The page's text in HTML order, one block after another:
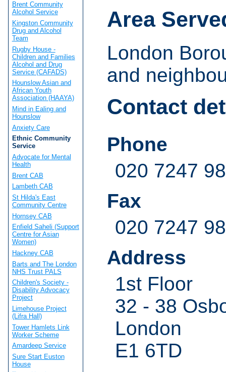
Area
London
and
Contact
Phone
020 7247
Fax
020 7247
Address
1st Floor
32 - 38
London
E1 6TD
Brent Community
Alcohol Service
Kingston Community
Drug and Alcohol
Team
Rugby House -
Children and Families
Alcohol and Drug
Service (CAFADS)
Hounslow Asian and
African Youth
Association (HAAYA)
Mind in Ealing and
Hounslow
Anxiety Care
Ethnic Community
Service
Advocate for Mental
Health
Brent CAB
Lambeth CAB
St Hilda's East
Community Centre
Hornsey CAB
Enfield Saheli (Support
Centre for Asian
Women)
Hackney CAB
Barts and The London
NHS Trust PALS
Children's Society -
Disability Advocacy
Project
Limehouse Project
(Lifra Hall)
Tower Hamlets Link
Worker Scheme
Amardeep Service
Sure Start Euston
House